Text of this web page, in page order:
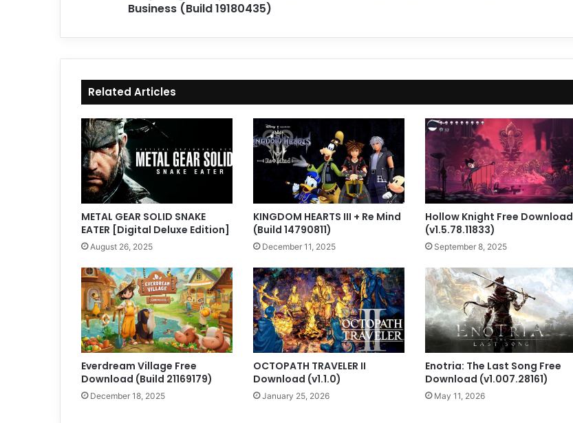
Business (Build 19180435)
Related Articles
METAL GEAR SOLID SNAKE
EATER [Digital Deluxe Edition]
August 26, 2025
KINGDOM HEARTS III + Re Mind
(Build 14790811)
December 11, 2025
Hollow Knight Free Download
(v1.5.78.11833)
September 8, 2025
Everdream Village Free
Download (Build 21169179)
December 18, 2025
OCTOPATH TRAVELER II
Download (v1.1.0)
January 25, 2026
Enotria: The Last Song Free
Download (v1.007.28161)
May 11, 2026